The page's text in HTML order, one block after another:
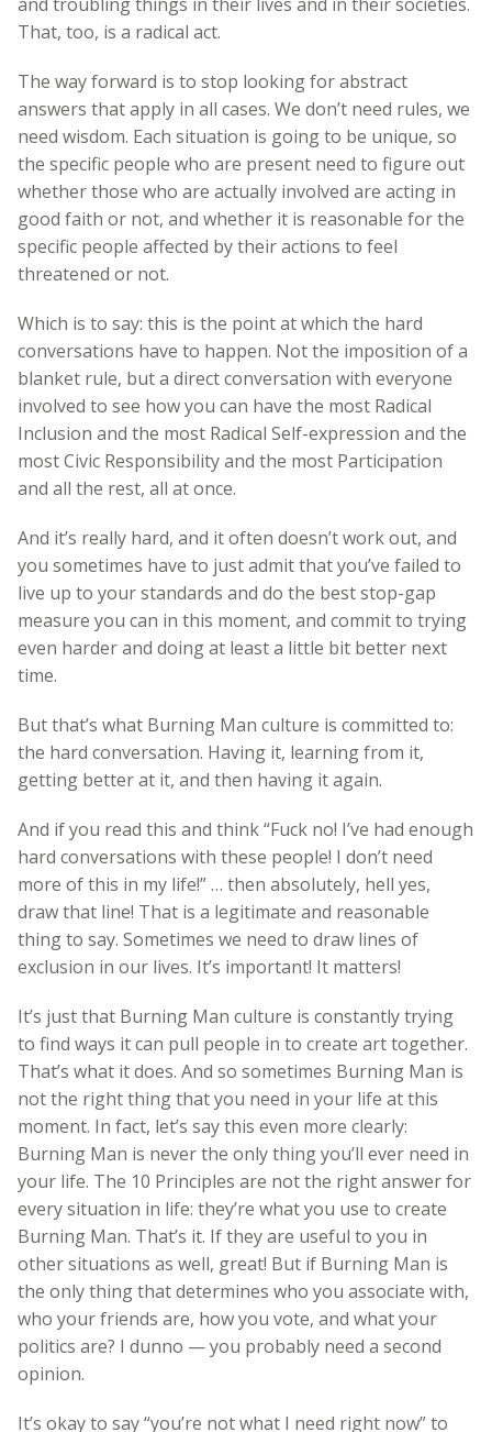
That, too, is a radical act.
The way forward is to stop looking for abstract
answers that apply in all cases. We don’t need rules, we
need wisdom. Each situation is going to be unique, so
the specific people who are present need to figure out
whether those who are actually involved are acting in
good faith or not, and whether it is reasonable for the
specific people affected by their actions to feel
threatened or not.
Which is to say: this is the point at which the hard
conversations have to happen. Not the imposition of a
blanket rule, but a direct conversation with everyone
involved to see how you can have the most Radical
Inclusion and the most Radical Self-expression and the
most Civic Responsibility and the most Participation
and all the rest, all at once.
And it’s really hard, and it often doesn’t work out, and
you sometimes have to just admit that you’ve failed to
live up to your standards and do the best stop-gap
measure you can in this moment, and commit to trying
even harder and doing at least a little bit better next
time.
But that’s what Burning Man culture is committed to:
the hard conversation. Having it, learning from it,
getting better at it, and then having it again.
And if you read this and think “Fuck no! I’ve had enough
hard conversations with these people! I don’t need
more of this in my life!” … then absolutely, hell yes,
draw that line! That is a legitimate and reasonable
thing to say. Sometimes we need to draw lines of
exclusion in our lives. It’s important! It matters!
It’s just that Burning Man culture is constantly trying
to find ways it can pull people in to create art together.
That’s what it does. And so sometimes Burning Man is
not the right thing that you need in your life at this
moment. In fact, let’s say this even more clearly:
Burning Man is never the only thing you’ll ever need in
your life. The 10 Principles are not the right answer for
every situation in life: they’re what you use to create
Burning Man. That’s it. If they are useful to you in
other situations as well, great! But if Burning Man is
the only thing that determines who you associate with,
who your friends are, how you vote, and what your
politics are? I dunno — you probably need a second
opinion.
It’s okay to say “you’re not what I need right now” to